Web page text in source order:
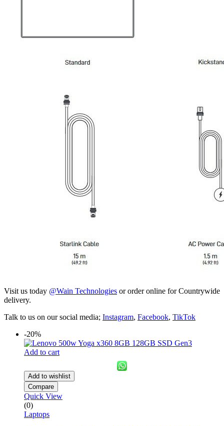
Visit us today @Wain Technologies or order online for Countrywide
delivery.
Talk to us on our social media; Instagram, Facebook, TikTok
-20%
Add to cart
Add to wishlist
Compare
Quick View
(0)
Laptops